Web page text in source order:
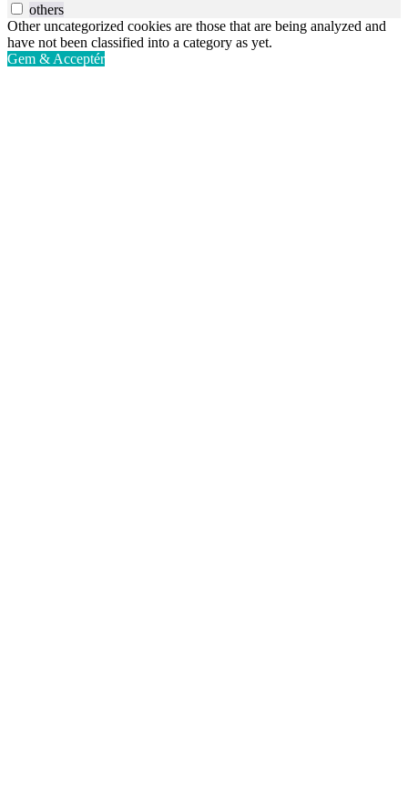
others
Other uncategorized cookies are those that are being analyzed and
have not been classified into a category as yet.
Gem & Acceptér